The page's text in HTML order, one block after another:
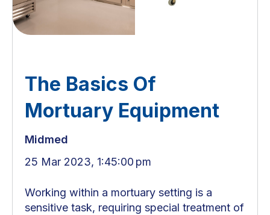
The Basics Of
Mortuary Equipment
Midmed
25 Mar 2023, 1:45:00 pm
Working within a mortuary setting is a
sensitive task, requiring special treatment of